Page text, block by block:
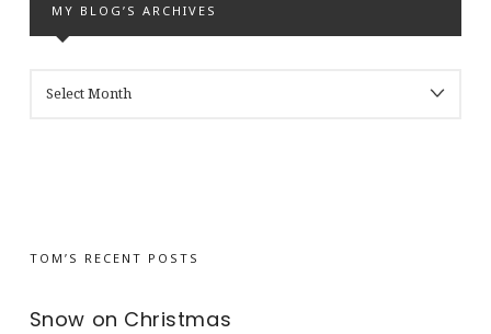
MY BLOG’S ARCHIVES
BLOG’S
TOM’S RECENT POSTS
Snow on Christmas